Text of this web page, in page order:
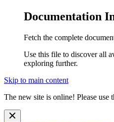
Documentation
Fetch the complete
Use this file to discover all
exploring further.
Skip to main content
The new site is online! Please use